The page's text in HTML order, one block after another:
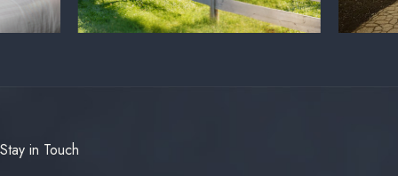
Stay in Touch
Hidden